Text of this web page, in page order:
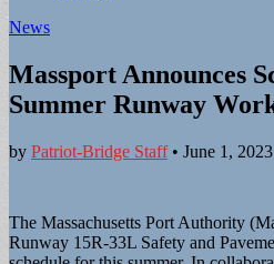
News
Massport Announces
Summer Runway
by Patriot-Bridge Staff• June 1, 2023
The Massachusetts Port Authority
Runway 15R-33L Safety and